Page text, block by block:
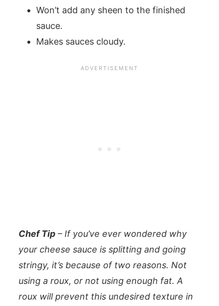
Won’t add any sheen to the finished
sauce.
Makes sauces cloudy.
Chef Tip – If you’ve ever wondered why
your cheese sauce is splitting and going
stringy, it’s because of two reasons. Not
using a roux, or not using enough fat. A
roux will prevent this undesired texture in